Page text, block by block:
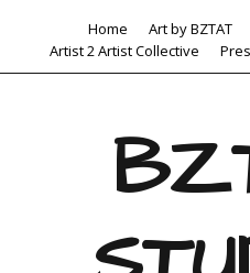
Home Art by BZTAT
Artist 2 Artist Collective